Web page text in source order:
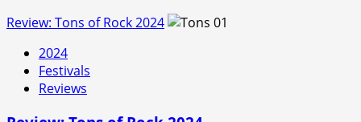
Review: Tons of Rock 2024
2024
Festivals
Reviews